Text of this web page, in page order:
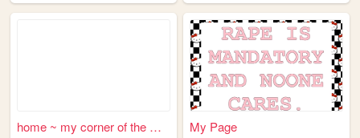
home ~ my corner of the web My Page